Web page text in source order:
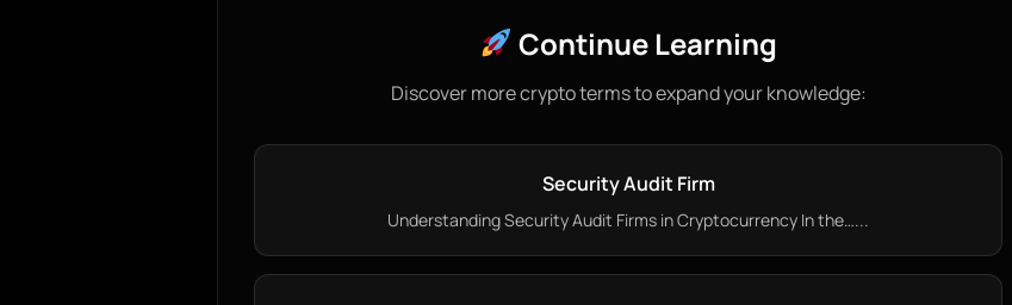
Continue Learning
Discover more crypto terms to expand your knowledge:
Security Audit Firm
Understanding Security Audit Firms in Cryptocurrency In the…...